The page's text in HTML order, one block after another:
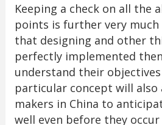
Keeping a check on all the
points is further very
that designing and other
perfectly implemented
understand their
particular concept will also
makers in China to
well even before they